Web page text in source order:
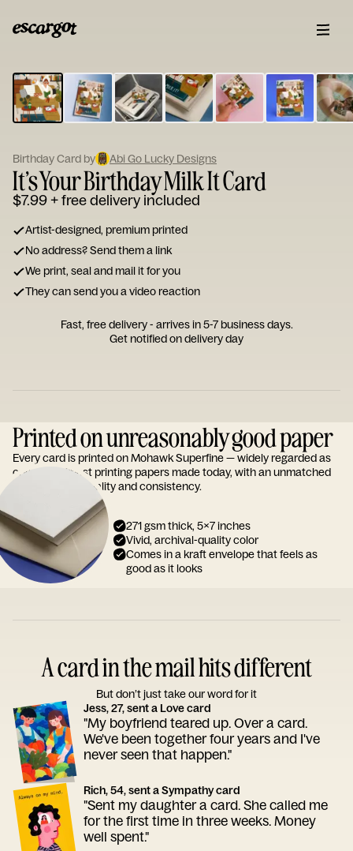
Type
your
note...
Birthday Card by Abi Go Lucky Designs
It’s Your Birthday Milk It Card
$7.99+ free delivery included
Artist-designed, premium printed
No address? Send them a link
We print, seal and mail it for you
They can send you a video reaction
Fast, free delivery - arrives in 5-7 business days.
Get notified on delivery day
Printed on unreasonably good paper
Every card is printed on Mohawk Superfine — widely regarded as
one of the finest printing papers made today, with an unmatched
reputation for quality and consistency.
271 gsm thick, 5x7 inches
Vivid, archival-quality color
Comes in a kraft envelope that feels as
good as it looks
A card in the mail hits different
But don’t just take our word for it
Jess, 27, sent a Love card
"My boyfriend teared up. Over a card.
We've been together four years and I've
never seen that happen."
Rich, 54, sent a Sympathy card
"Sent my daughter a card. She called me
for the first time in three weeks. Money
well spent."